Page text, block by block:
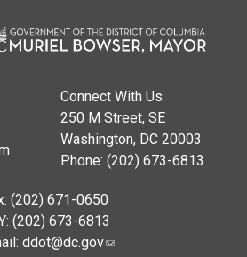
Connect With Us
250 M Street, SE
Washington, DC 20003
Phone: (202) 673-6813
(202) 671-0650
(202) 673-6813
ddot@dc.gov